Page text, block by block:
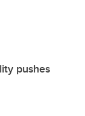
pushes